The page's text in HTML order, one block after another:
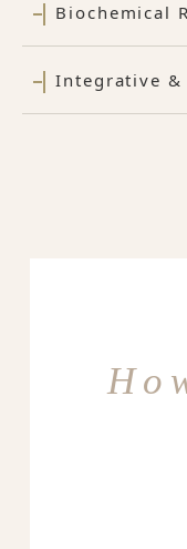
Biochemical
Integrative